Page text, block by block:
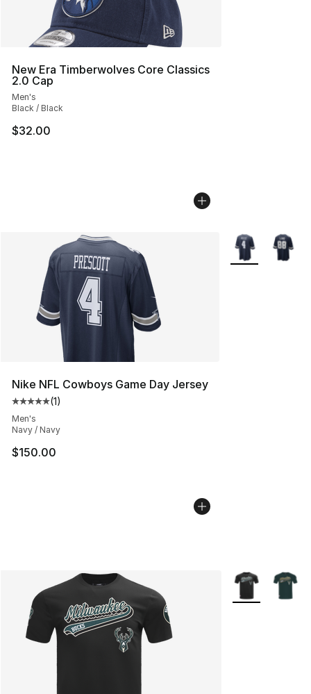
New Era Timberwolves Core Classics
2.0 Cap
Men's
Black / Black
$32.00
Nike NFL Cowboys Game Day Jersey
Average customer rating - [5 out of 5 stars], 1 reviews
(1)
Men's
Navy / Navy
$150.00
More Colors
More Colors